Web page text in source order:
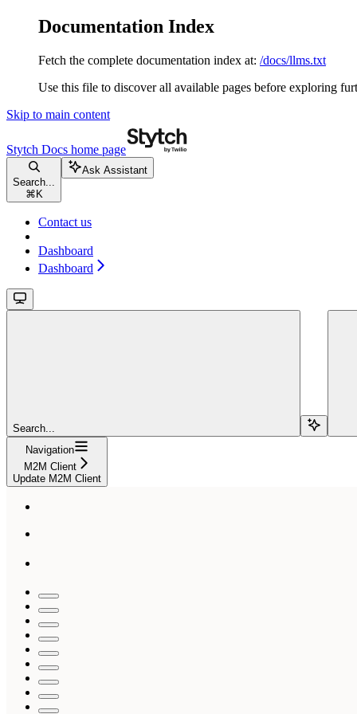
Documentation Index
Fetch the complete documentation index at: /docs/llms.txt
Use this file to discover all available pages before exploring
Skip to main content
Stytch Docs home page
Search...
⌘ K
Ask Assistant
Contact us
Dashboard
Dashboard
Search...
Navigation
M2M Client
Update M2M Client